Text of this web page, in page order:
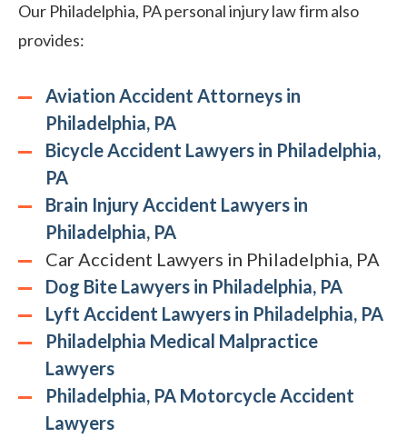
Our Philadelphia, PA personal injury law firm also
provides:
Aviation Accident Attorneys in
Philadelphia, PA
Bicycle Accident Lawyers in Philadelphia,
PA
Brain Injury Accident Lawyers in
Philadelphia, PA
Car Accident Lawyers in Philadelphia, PA
Dog Bite Lawyers in Philadelphia, PA
Lyft Accident Lawyers in Philadelphia, PA
Philadelphia Medical Malpractice
Lawyers
Philadelphia, PA Motorcycle Accident
Lawyers